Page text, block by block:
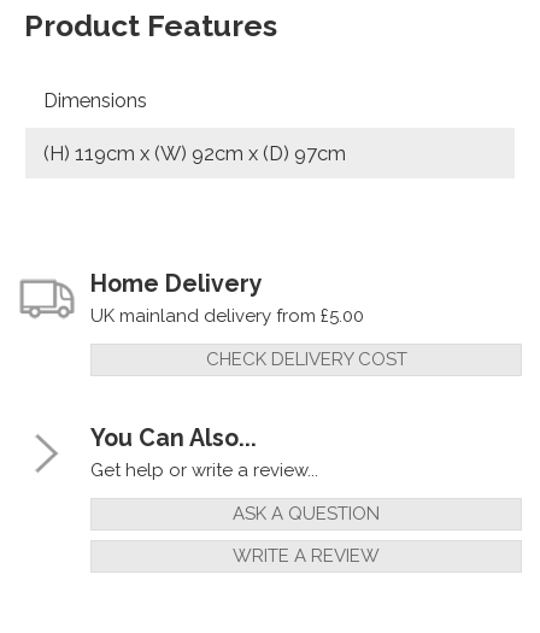
Product Features
Dimensions
(H) 119cm x (W) 92cm x (D) 97cm
Home Delivery
UK mainland delivery from £5.00
CHECK DELIVERY COST
You Can Also...
Get help or write a review...
ASK A QUESTION
WRITE A REVIEW